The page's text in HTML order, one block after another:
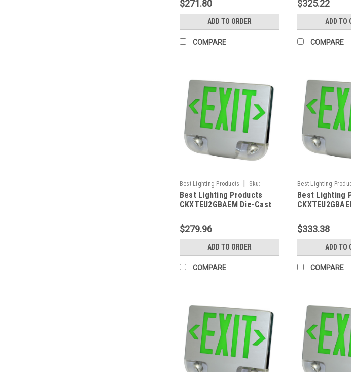
Face, Green Letters,
Aluminum Housing, Black
Face Panel, Battery
Backup, No Remote
Capacity
$271.80
ADD TO ORDER
COMPARE
Face, Green
Aluminum
Face Panel,
Backup,
$325.22
ADD TO
COMPARE
Best Lighting Products
Sku:
CKXTEU2GBAEM-BLP
Best Lighting Products
CKXTEU2GBAEM Die-Cast
Emergency Combo, Double
Face, Green Letters, Black
Housing, Aluminum Face
Panel, Battery Backup, No
Remote Capacity
$279.96
ADD TO ORDER
COMPARE
Best Lighting
CKXTEU2GBAEMRC-
Best Lighting
Emergency
Face, Green
Housing,
Panel, Battery
Remote
$333.38
ADD TO
COMPARE